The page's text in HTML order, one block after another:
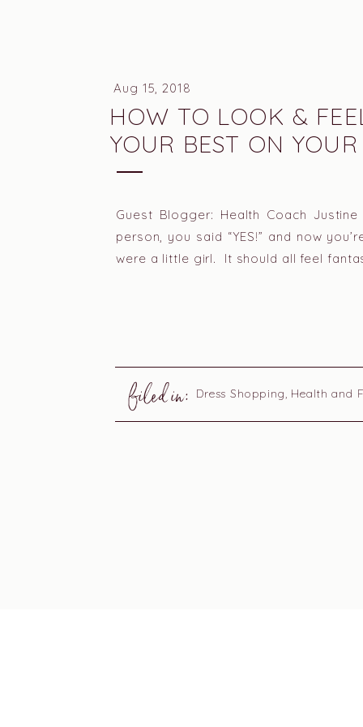
HOW TO LOOK &
YOUR BEST ON YOUR
WEDDING DAY
Aug 15, 2018
Guest Blogger: Health Coach
person, you said “YES!” and now
were a little girl. It should all feel
filed in: Dress Shopping, Health and